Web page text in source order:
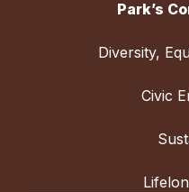
Park’s
Diversity,
Civic